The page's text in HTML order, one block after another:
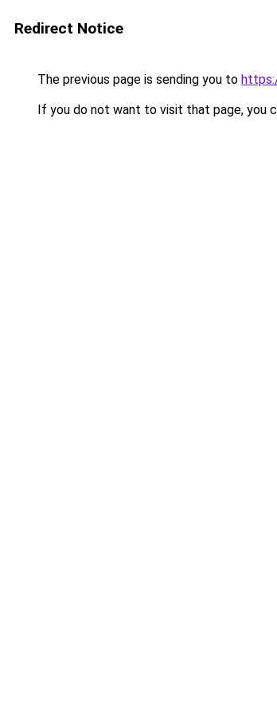
Redirect Notice
The previous page is sending you to
If you do not want to visit that page, you